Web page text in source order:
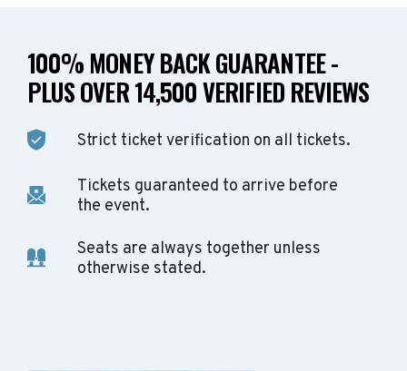
100% MONEY BACK GUARANTEE -
PLUS OVER 14,500 VERIFIED REVIEWS
Strict ticket verification on all tickets.
Tickets guaranteed to arrive before
the event.
Seats are always together unless
otherwise stated.